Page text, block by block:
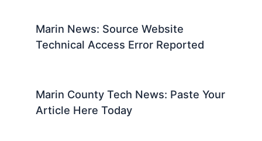
Marin News: Source Website
Technical Access Error Reported
Marin County Tech News: Paste Your
Article Here Today